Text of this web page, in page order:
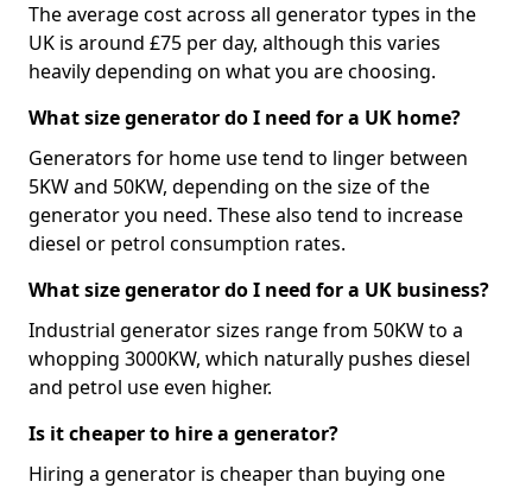
The average cost across all generator types in the
UK is around £75 per day, although this varies
heavily depending on what you are choosing.
What size generator do I need for a UK home?
Generators for home use tend to linger between
5KW and 50KW, depending on the size of the
generator you need. These also tend to increase
diesel or petrol consumption rates.
What size generator do I need for a UK business?
Industrial generator sizes range from 50KW to a
whopping 3000KW, which naturally pushes diesel
and petrol use even higher.
Is it cheaper to hire a generator?
Hiring a generator is cheaper than buying one